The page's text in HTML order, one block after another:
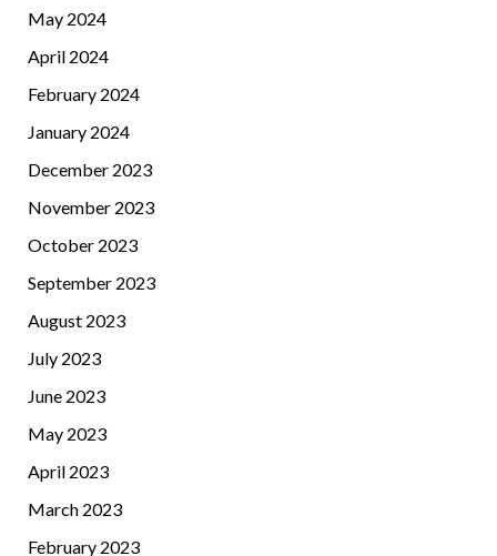
May 2024
April 2024
February 2024
January 2024
December 2023
November 2023
October 2023
September 2023
August 2023
July 2023
June 2023
May 2023
April 2023
March 2023
February 2023